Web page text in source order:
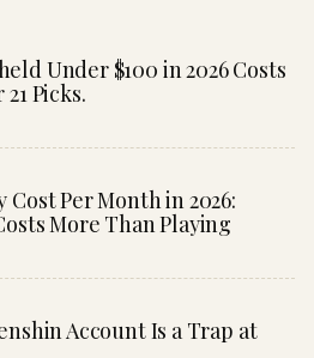
Under $100 in 2026 Costs
Picks.
Per Month in 2026:
More Than Playing
Account Is a Trap at